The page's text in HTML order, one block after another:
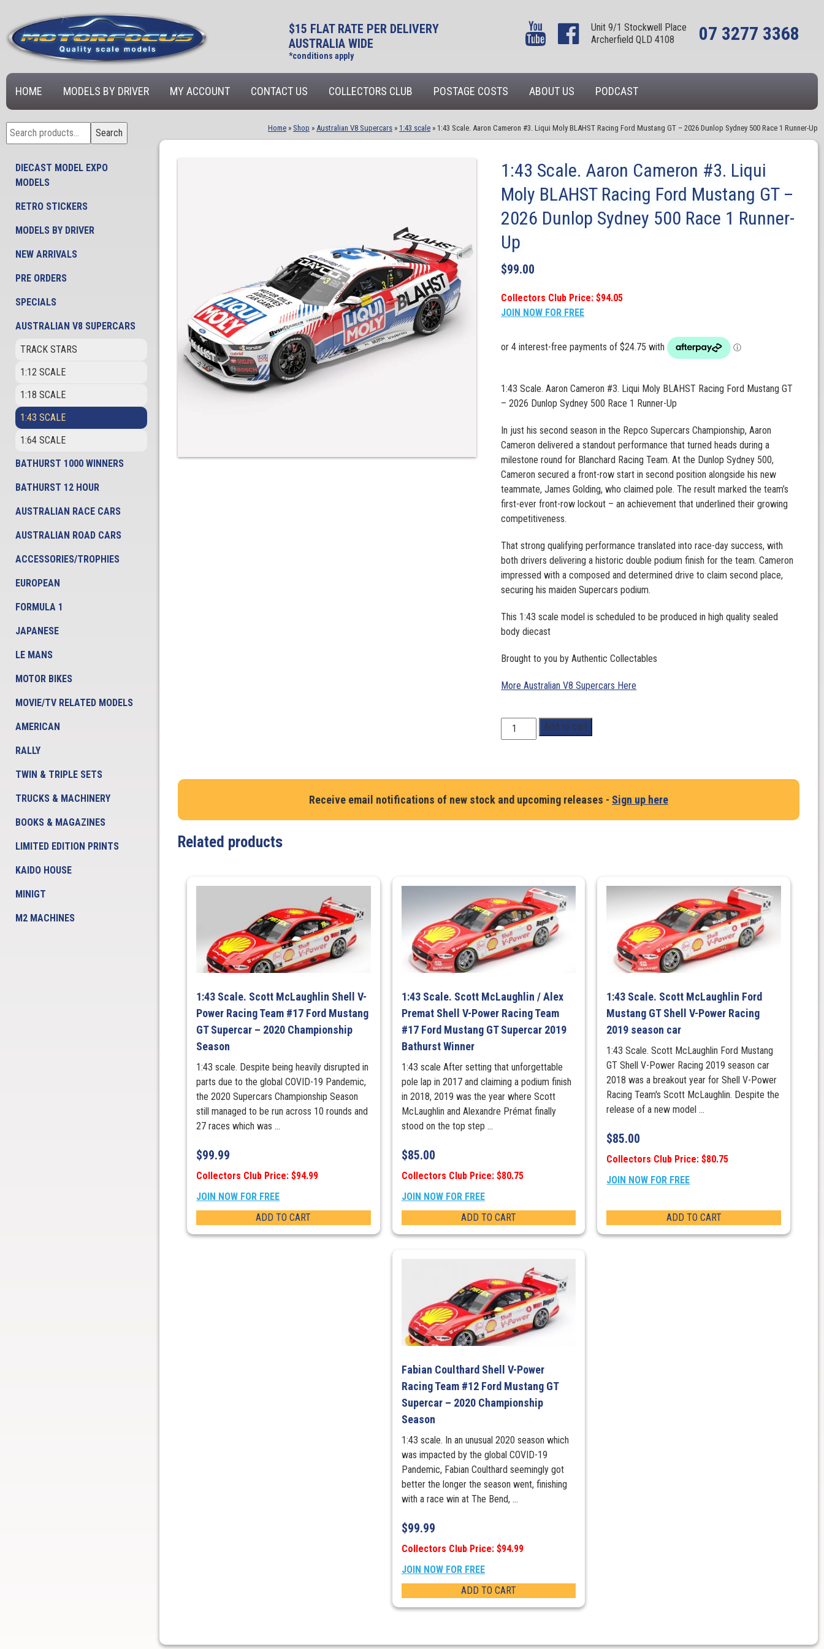
$15 FLAT RATE PER DELIVERY
AUSTRALIA WIDE
*conditions apply
Unit 9/1 Stockwell Place
Archerfield QLD 4108
07 3277 3368
HOME MODELS BY DRIVER MY ACCOUNT CONTACT US COLLECTORS CLUB POSTAGE COSTS ABOUT US PODCAST
Search
for:
Search
DIECAST MODEL EXPO
MODELS
RETRO STICKERS
MODELS BY DRIVER
NEW ARRIVALS
PRE ORDERS
SPECIALS
AUSTRALIAN V8 SUPERCARS
TRACK STARS
1:12 SCALE
1:18 SCALE
1:43 SCALE
1:64 SCALE
BATHURST 1000 WINNERS
BATHURST 12 HOUR
AUSTRALIAN RACE CARS
AUSTRALIAN ROAD CARS
ACCESSORIES/TROPHIES
EUROPEAN
FORMULA 1
JAPANESE
LE MANS
MOTOR BIKES
MOVIE/TV RELATED MODELS
AMERICAN
RALLY
TWIN & TRIPLE SETS
TRUCKS & MACHINERY
BOOKS & MAGAZINES
LIMITED EDITION PRINTS
KAIDO HOUSE
MINIGT
M2 MACHINES
Home » Shop » Australian V8 Supercars » 1:43 scale » 1:43 Scale. Aaron Cameron #3. Liqui Moly BLAHST Racing Ford Mustang GT – 2026 Dunlop Sydney 500 Race 1 Runner-Up
1:43 Scale. Aaron Cameron #3. Liqui
Moly BLAHST Racing Ford Mustang GT –
2026 Dunlop Sydney 500 Race 1 Runner-
Up
$99.00
Collectors Club Price: $94.05
JOIN NOW FOR FREE
1:43 Scale. Aaron Cameron #3. Liqui Moly BLAHST Racing Ford Mustang GT
– 2026 Dunlop Sydney 500 Race 1 Runner-Up
In just his second season in the Repco Supercars Championship, Aaron
Cameron delivered a standout performance that turned heads during a
milestone round for Blanchard Racing Team. At the Dunlop Sydney 500,
Cameron secured a front-row start in second position alongside his new
teammate, James Golding, who claimed pole. The result marked the team’s
first-ever front-row lockout – an achievement that underlined their growing
competitiveness.
That strong qualifying performance translated into race-day success, with
both drivers delivering a historic double podium finish for the team. Cameron
impressed with a composed and determined drive to claim second place,
securing his maiden Supercars podium.
This 1:43 scale model is scheduled to be produced in high quality sealed
body diecast
Brought to you by Authentic Collectables
More Australian V8 Supercars Here
1:43
Scale.
#3.
Liqui
GT
-
2026
Dunlop
Sydney
500
Runner-
Up
quantity
Add to cart
Receive email notifications of new stock and upcoming releases - Sign up here
Related products
1:43 Scale. Scott McLaughlin Shell V-
Power Racing Team #17 Ford Mustang
GT Supercar – 2020 Championship
Season
1:43 scale. Despite being heavily disrupted in
parts due to the global COVID-19 Pandemic,
the 2020 Supercars Championship Season
still managed to be run across 10 rounds and
27 races which was ...
$99.99
Collectors Club Price: $94.99
JOIN NOW FOR FREE
ADD TO CART
1:43 Scale. Scott McLaughlin / Alex
Premat Shell V-Power Racing Team
#17 Ford Mustang GT Supercar 2019
Bathurst Winner
1:43 scale After setting that unforgettable
pole lap in 2017 and claiming a podium finish
in 2018, 2019 was the year where Scott
McLaughlin and Alexandre Prémat finally
stood on the top step ...
$85.00
Collectors Club Price: $80.75
JOIN NOW FOR FREE
ADD TO CART
1:43 Scale. Scott McLaughlin Ford
Mustang GT Shell V-Power Racing
2019 season car
1:43 Scale. Scott McLaughlin Ford Mustang
GT Shell V-Power Racing 2019 season car
2018 was a breakout year for Shell V-Power
Racing Team's Scott McLaughlin. Despite the
release of a new model ...
$85.00
Collectors Club Price: $80.75
JOIN NOW FOR FREE
ADD TO CART
Fabian Coulthard Shell V-Power
Racing Team #12 Ford Mustang GT
Supercar – 2020 Championship
Season
1:43 scale. In an unusual 2020 season which
was impacted by the global COVID-19
Pandemic, Fabian Coulthard seemingly got
better the longer the season went, finishing
with a race win at The Bend, ...
$99.99
Collectors Club Price: $94.99
JOIN NOW FOR FREE
ADD TO CART